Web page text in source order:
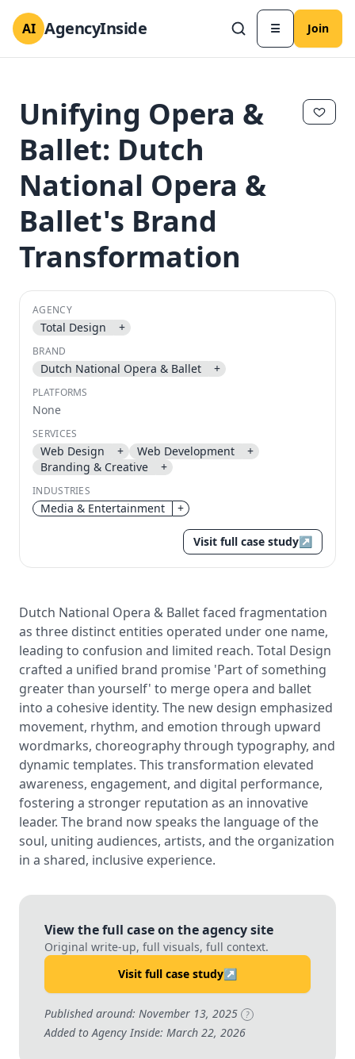
AI AgencyInside ☰ Join
✕
we sign you in and attach the save or follow to that
account.
✕
Unifying Opera &
Ballet: Dutch
National Opera &
Ballet's Brand
Transformation
AGENCY
Total Design +
BRAND
Dutch National Opera & Ballet +
PLATFORMS
None
SERVICES
Web Design + Web Development
+
Branding & Creative
+
INDUSTRIES
Media & Entertainment +
Visit full case study↗
Dutch National Opera & Ballet faced fragmentation
as three distinct entities operated under one name,
leading to confusion and limited reach. Total Design
crafted a unified brand promise 'Part of something
greater than yourself' to merge opera and ballet
into a cohesive identity. The new design emphasized
movement, rhythm, and emotion through upward
wordmarks, choreography through typography, and
dynamic templates. This transformation elevated
awareness, engagement, and digital performance,
fostering a stronger reputation as an innovative
leader. The brand now speaks the language of the
soul, uniting audiences, artists, and the organization
in a shared, inclusive experience.
View the full case on the agency site
Original write-up, full visuals, full context.
Visit full case study↗
Published around: November 13, 2025 ?
Added to Agency Inside: March 22, 2026